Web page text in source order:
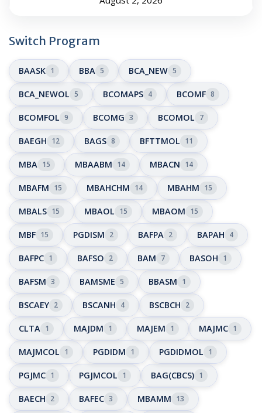
Switch Program
BAASK 1 BBA 5 BCA_NEW 5
BCA_NEWOL 5 BCOMAPS 4 BCOMF 8
BCOMFOL 9 BCOMG 3 BCOMOL 7
BAEGH 12 BAGS 8 BFTTMOL 11
MBA 15 MBAABM 14 MBACN 14
MBAFM 15 MBAHCHM 14 MBAHM 15
MBALS 15 MBAOL 15 MBAOM 15
MBF 15 PGDISM 2 BAFPA 2 BAPAH 4
BAFPC 1 BAFSO 2 BAM 7 BASOH 1
BAFSM 3 BAMSME 5 BBASM 1
BSCAEY 2 BSCANH 4 BSCBCH 2
CLTA 1 MAJDM 1 MAJEM 1 MAJMC 1
MAJMCOL 1 PGDIDM 1 PGDIDMOL 1
PGJMC 1 PGJMCOL 1 BAG(CBCS) 1
BAECH 2 BAFEC 3 MBAMM 13